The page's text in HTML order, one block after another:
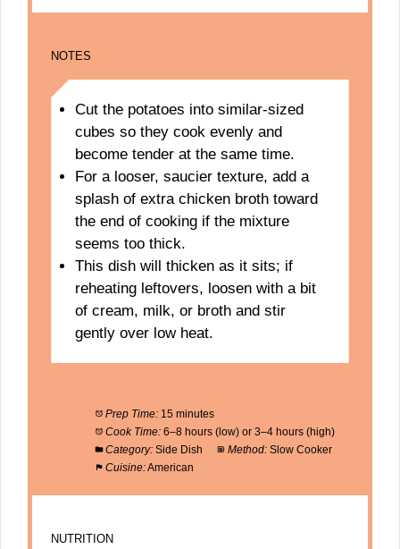
NOTES
Cut the potatoes into similar-sized
cubes so they cook evenly and
become tender at the same time.
For a looser, saucier texture, add a
splash of extra chicken broth toward
the end of cooking if the mixture
seems too thick.
This dish will thicken as it sits; if
reheating leftovers, loosen with a bit
of cream, milk, or broth and stir
gently over low heat.
Prep Time: 15 minutes
Cook Time: 6–8 hours (low) or 3–4 hours (high)
Category: Side Dish Method: Slow Cooker
Cuisine:American
NUTRITION